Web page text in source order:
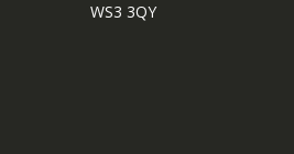
WS3 3QY